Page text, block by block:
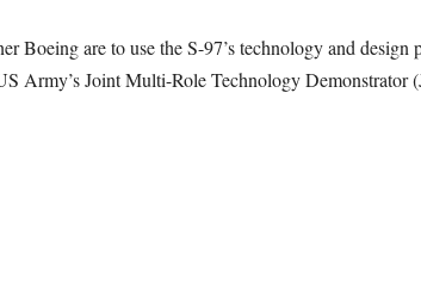
Boeing are to use the S-97’s technology and
Army’s Joint Multi-Role Technology Demonstrator